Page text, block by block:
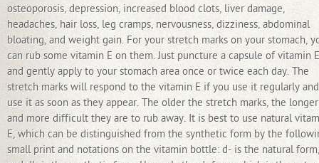
osteoporosis, depression, increased blood clots, liver damage,
headaches, hair loss, leg cramps, nervousness, dizziness, abdominal
bloating, and weight gain. For your stretch marks on your stomach,
can rub some vitamin E on them. Just puncture a capsule of vitamin E
and gently apply to your stomach area once or twice each day. The
stretch marks will respond to the vitamin E if you use it regularly and
use it as soon as they appear. The older the stretch marks, the longer
and more difficult they are to rub away. It is best to use natural
E, which can be distinguished from the synthetic form by the
small print and notations on the vitamin bottle: d- is the natural form,